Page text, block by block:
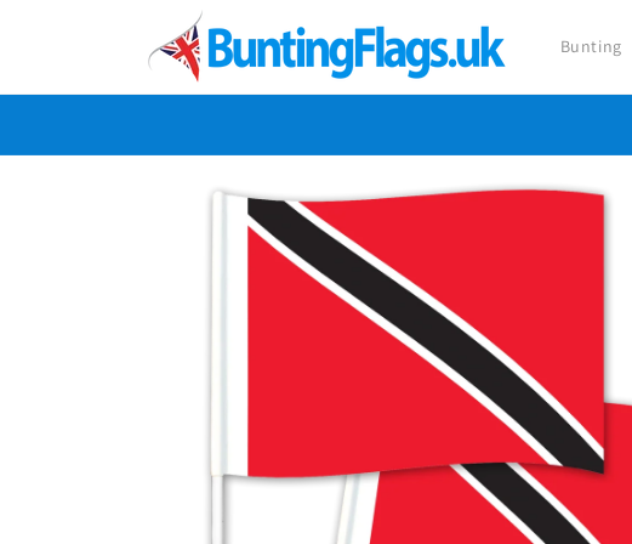
Bunting
product
information